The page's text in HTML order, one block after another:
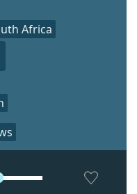
Africa